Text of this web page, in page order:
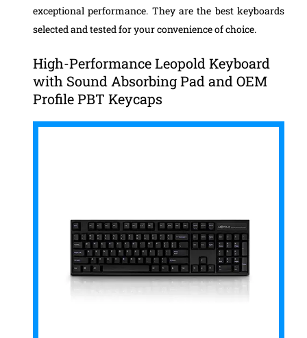
exceptional performance. They are the best keyboards
selected and tested for your convenience of choice.
High-Performance Leopold Keyboard
with Sound Absorbing Pad and OEM
Profile PBT Keycaps